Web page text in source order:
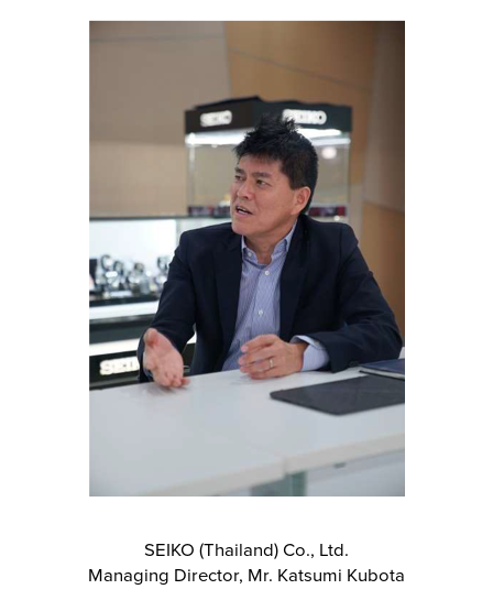
SEIKO (Thailand) Co., Ltd.
Managing Director, Mr. Katsumi Kubota